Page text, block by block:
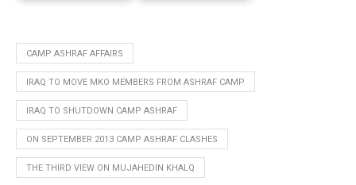
CAMP ASHRAF AFFAIRS
IRAQ TO MOVE MKO MEMBERS FROM ASHRAF CAMP
IRAQ TO SHUTDOWN CAMP ASHRAF
ON SEPTEMBER 2013 CAMP ASHRAF CLASHES
THE THIRD VIEW ON MUJAHEDIN KHALQ